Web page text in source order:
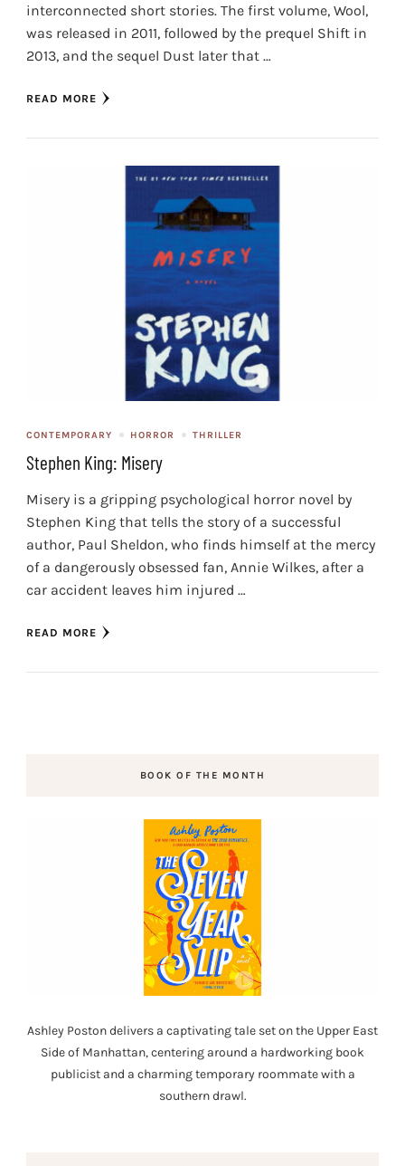
interconnected short stories. The first volume, Wool,
was released in 2011, followed by the prequel Shift in
2013, and the sequel Dust later that …
READ MORE
CONTEMPORARY HORROR THRILLER
Stephen King: Misery
Misery is a gripping psychological horror novel by
Stephen King that tells the story of a successful
author, Paul Sheldon, who finds himself at the mercy
of a dangerously obsessed fan, Annie Wilkes, after a
car accident leaves him injured …
READ MORE
BOOK OF THE MONTH
Ashley Poston delivers a captivating tale set on the Upper East
Side of Manhattan, centering around a hardworking book
publicist and a charming temporary roommate with a
southern drawl.